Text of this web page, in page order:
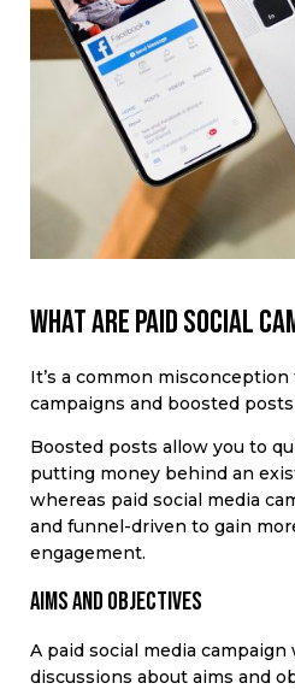
What are paid social
It’s a common
campaigns and boosted
Boosted posts allow you to
putting money behind an
whereas paid social media
and funnel-driven to gain
engagement.
Aims and objectives
A paid social media
discussions about aims and